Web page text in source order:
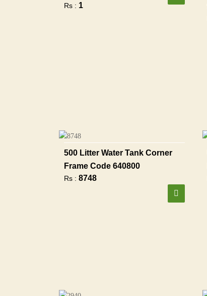
Rs : 1
500 Litter Water Tank Corner
Frame Code 640800
Rs : 8748